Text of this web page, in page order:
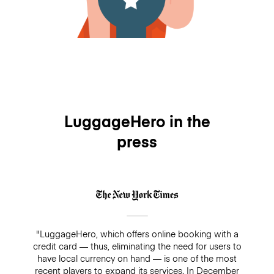
LuggageHero in the
press
"LuggageHero, which offers online booking with a
credit card — thus, eliminating the need for users to
have local currency on hand — is one of the most
recent players to expand its services. In December